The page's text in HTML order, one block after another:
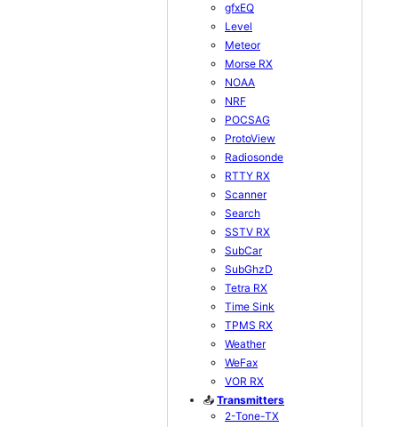
gfxEQ
Level
Meteor
Morse RX
NOAA
NRF
POCSAG
ProtoView
Radiosonde
RTTY RX
Scanner
Search
SSTV RX
SubCar
SubGhzD
Tetra RX
Time Sink
TPMS RX
Weather
WeFax
VOR RX
📤 Transmitters
2-Tone-TX